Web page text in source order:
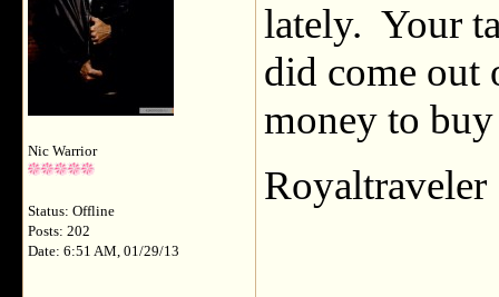
Nic Warrior
Status: Offline
Posts: 202
Date: 6:51 AM, 01/29/13
lately. Your
did come out
money to